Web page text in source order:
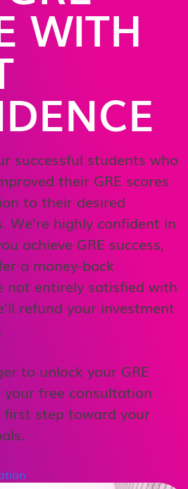
WITH
successful students who
their GRE scores
to their desired
We’re highly confident in
achieve GRE success,
a money-back
not entirely satisfied with
refund your investment
to unlock your GRE
free consultation
step toward your